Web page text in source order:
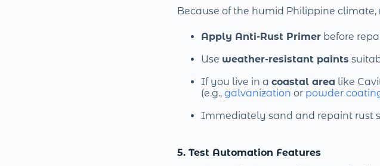
Because of the humid Philippine climate,
Apply Anti-Rust Primer before
Use weather-resistant paints
If you live in a coastal area like
(e.g., galvanization or powder
Immediately sand and repaint rust
5. Test Automation Features